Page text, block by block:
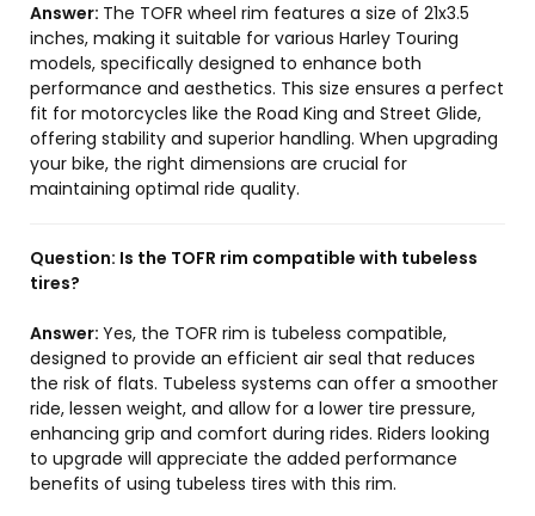
Answer: The TOFR wheel rim features a size of 21x3.5
inches, making it suitable for various Harley Touring
models, specifically designed to enhance both
performance and aesthetics. This size ensures a perfect
fit for motorcycles like the Road King and Street Glide,
offering stability and superior handling. When upgrading
your bike, the right dimensions are crucial for
maintaining optimal ride quality.
Question: Is the TOFR rim compatible with tubeless
tires?
Answer: Yes, the TOFR rim is tubeless compatible,
designed to provide an efficient air seal that reduces
the risk of flats. Tubeless systems can offer a smoother
ride, lessen weight, and allow for a lower tire pressure,
enhancing grip and comfort during rides. Riders looking
to upgrade will appreciate the added performance
benefits of using tubeless tires with this rim.